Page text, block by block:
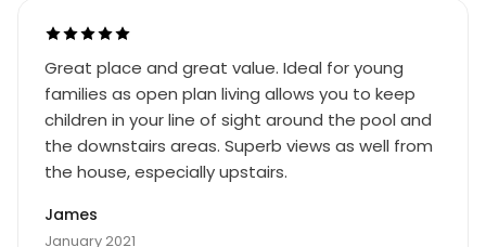
Great place and great value. Ideal for young
families as open plan living allows you to keep
children in your line of sight around the pool and
the downstairs areas. Superb views as well from
the house, especially upstairs.
James
January 2021